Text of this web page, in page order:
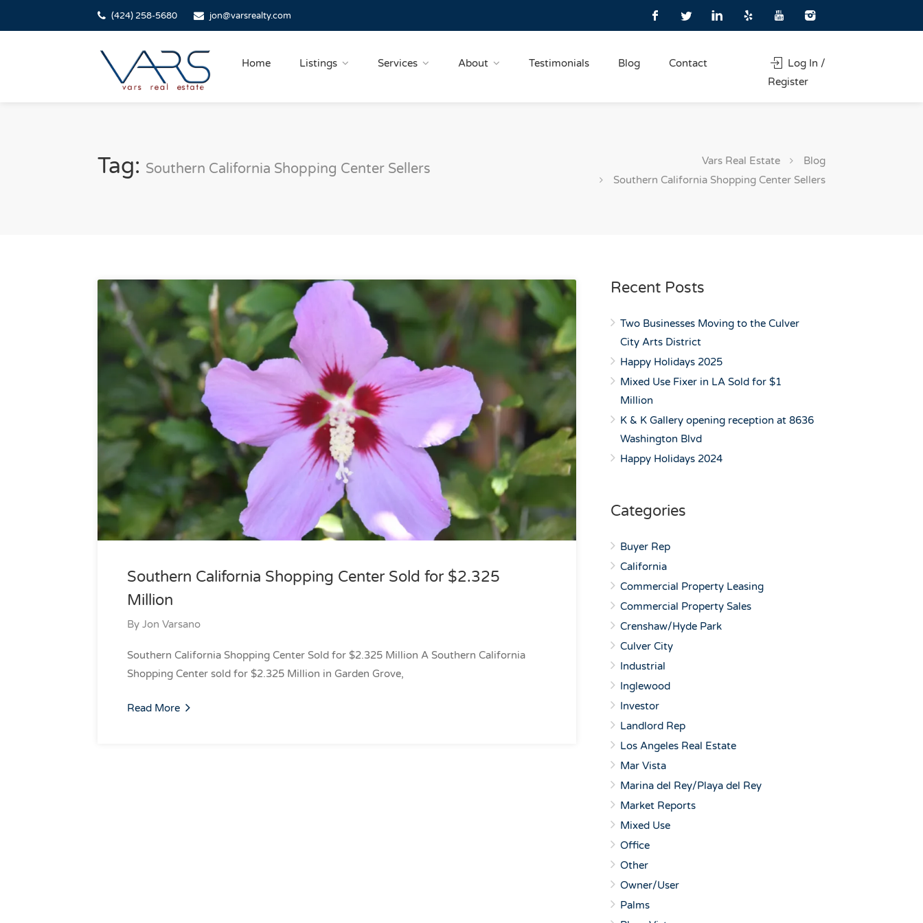
(424) 258-5680 jon@varsrealty.com
Home Listings Services About Testimonials Blog Contact
Log In /
Register
Tag: Southern California Shopping Center Sellers Vars Real Estate
Blog
Southern California Shopping Center Sellers
Southern California Shopping Center Sold for $2.325
Million
By Jon Varsano
Southern California Shopping Center Sold for $2.325 Million A Southern California
Shopping Center sold for $2.325 Million in Garden Grove,
Read More
Recent Posts
Two Businesses Moving to the Culver
City Arts District
Happy Holidays 2025
Mixed Use Fixer in LA Sold for $1
Million
K & K Gallery opening reception at 8636
Washington Blvd
Happy Holidays 2024
Categories
Buyer Rep
California
Commercial Property Leasing
Commercial Property Sales
Crenshaw/Hyde Park
Culver City
Industrial
Inglewood
Investor
Landlord Rep
Los Angeles Real Estate
Mar Vista
Marina del Rey/Playa del Rey
Market Reports
Mixed Use
Office
Other
Owner/User
Palms